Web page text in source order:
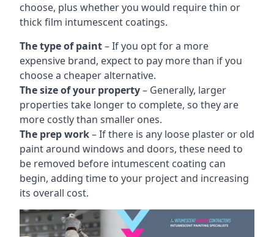
choose, plus whether you would require thin or
thick film intumescent coatings.
The type of paint– If you opt for a more
expensive brand, expect to pay more than if you
choose a cheaper alternative.
The size of your property– Generally, larger
properties take longer to complete, so they are
more costly than smaller ones.
The prep work– If there is any loose plaster or old
paint around windows and doors, these need to
be removed before intumescent coating can
begin, adding time to your project and increasing
its overall cost.